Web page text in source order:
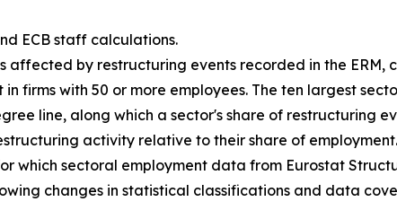
ECB staff calculations.
affected by restructuring events recorded in the ERM,
firms with 50 or more employees. The ten largest
line, along which a sector's share of restructuring
activity relative to their share of
which sectoral employment data from Eurostat
changes in statistical classifications and data